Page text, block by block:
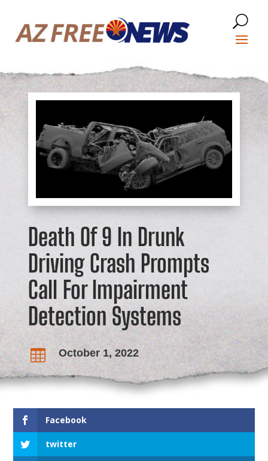
Death Of 9 In Drunk
Driving Crash Prompts
Call For Impairment
Detection Systems
 October 1, 2022
Facebook
twitter